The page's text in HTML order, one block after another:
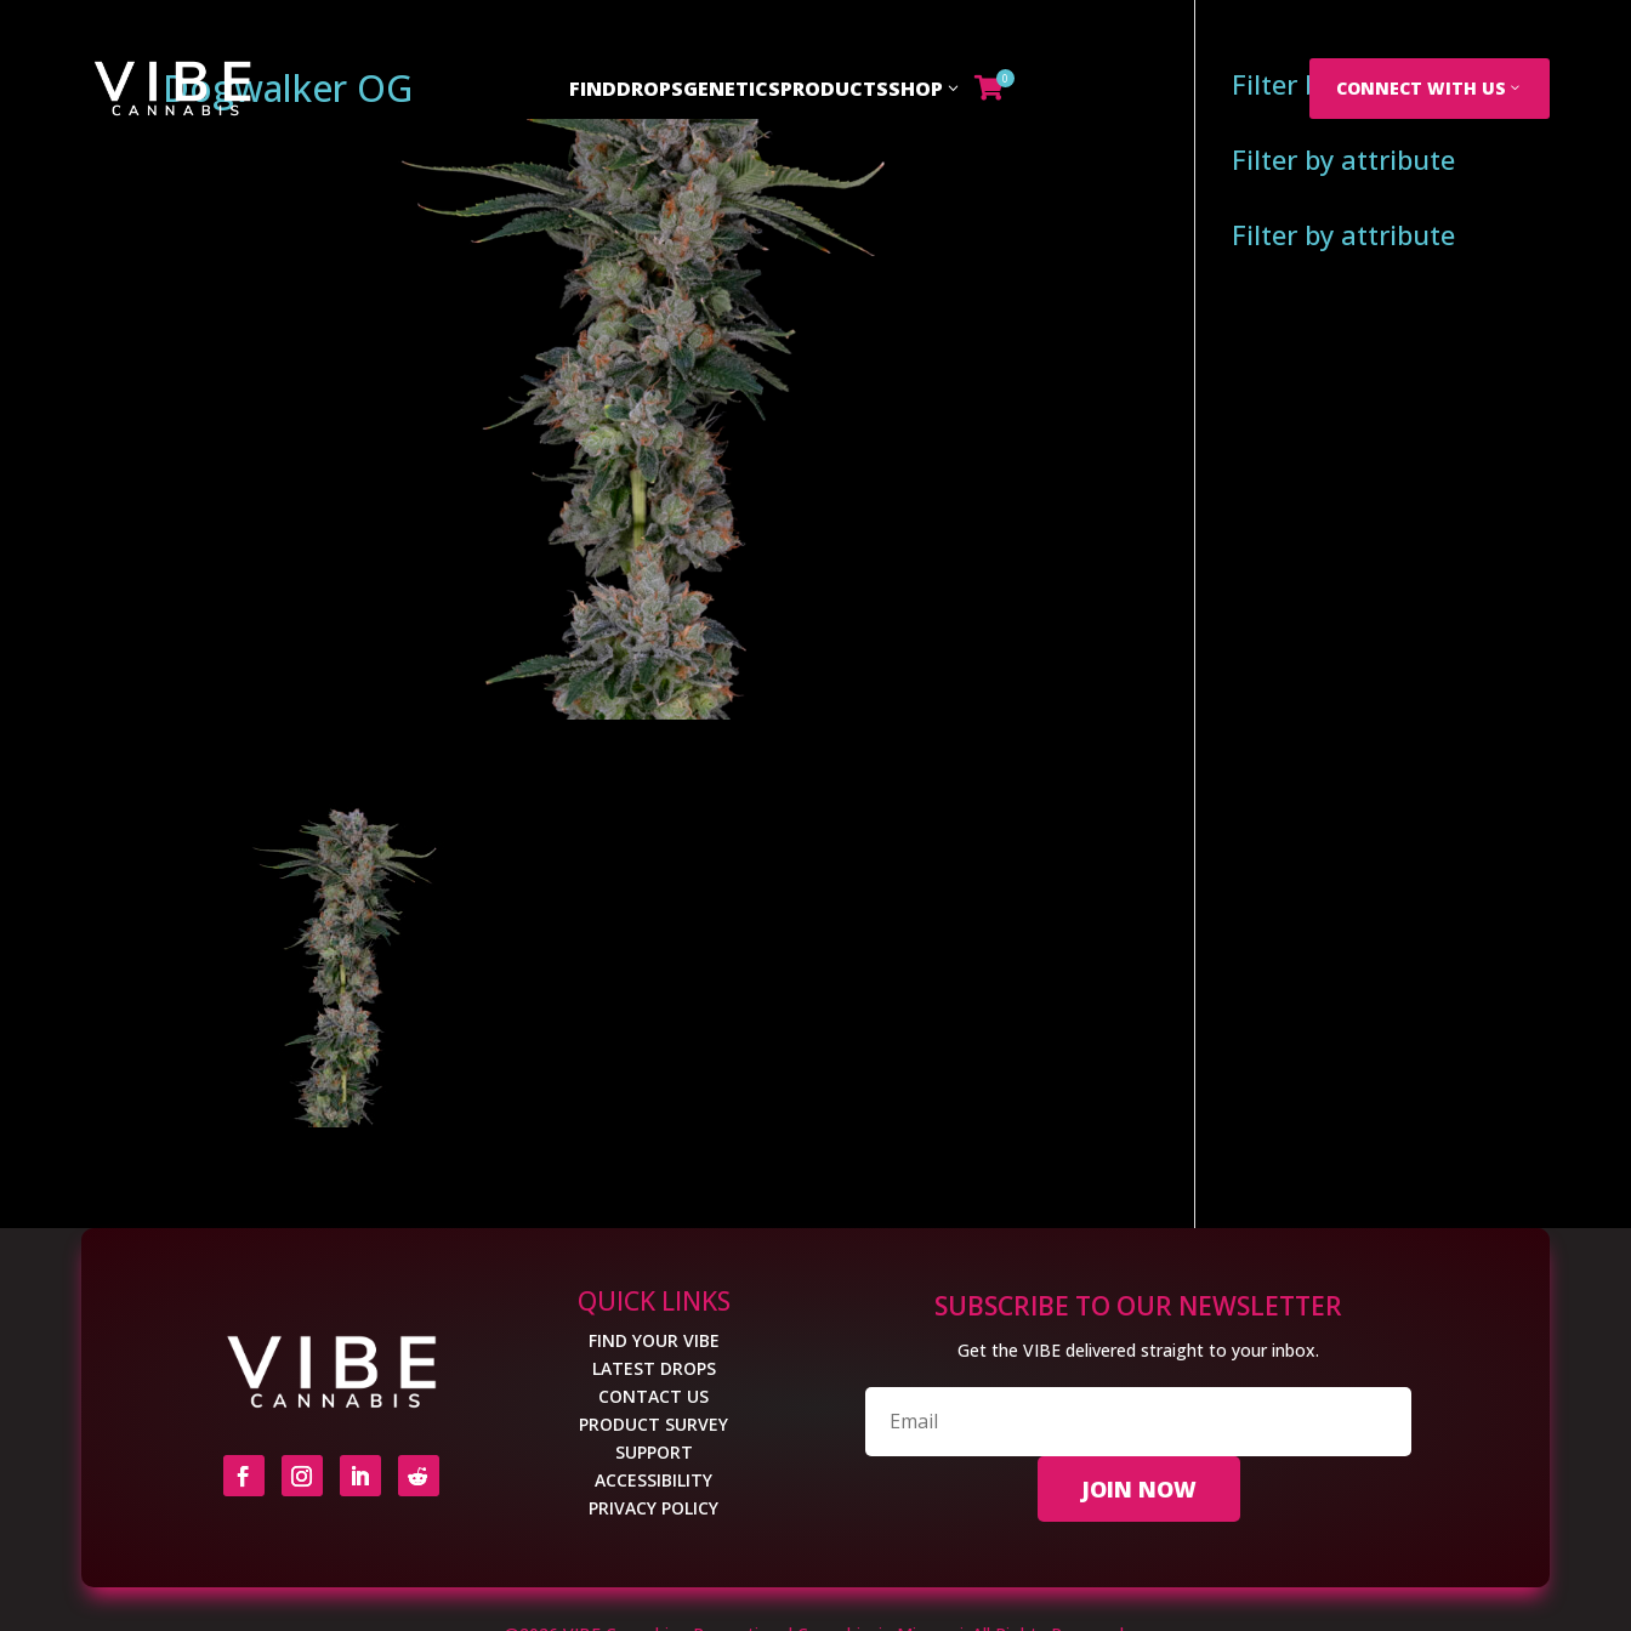
FINDDROPSGENETICSPRODUCTSSHOP 0 CONNECT WITH US
Dogwalker OG Filter by attribute
Filter by attribute
Filter by attribute
QUICK LINKS
FIND YOUR VIBE
LATEST DROPS
CONTACT US
PRODUCT SURVEY
SUPPORT
ACCESSIBILITY
PRIVACY POLICY
SUBSCRIBE TO OUR NEWSLETTER
Get the VIBE delivered straight to your inbox.
JOIN NOW